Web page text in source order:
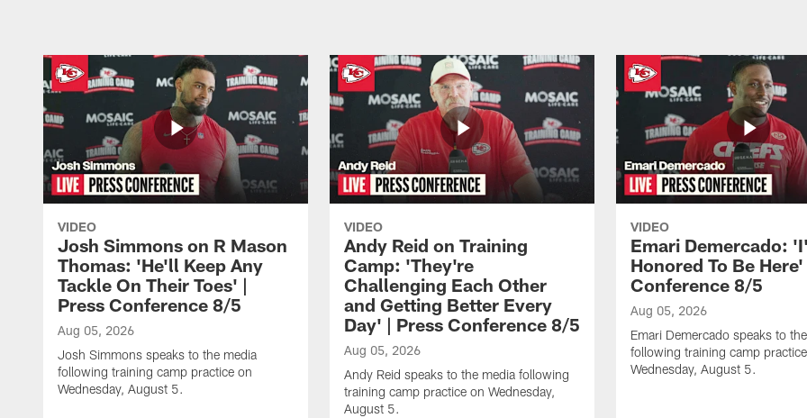
VIDEO
Josh Simmons on R Mason
Thomas: 'He'll Keep Any
Tackle On Their Toes' |
Press Conference 8/5
Aug 05, 2026
Josh Simmons speaks to the media
following training camp practice on
Wednesday, August 5.
VIDEO
Andy Reid on Training
Camp: 'They're
Challenging Each Other
and Getting Better Every
Day' | Press Conference 8/5
Aug 05, 2026
Andy Reid speaks to the media following
training camp practice on Wednesday,
August 5.
VIDEO
Emari Demercado:
Honored To Be
Conference 8/5
Aug 05, 2026
Emari Demercado speaks to
following training camp
Wednesday, August 5.